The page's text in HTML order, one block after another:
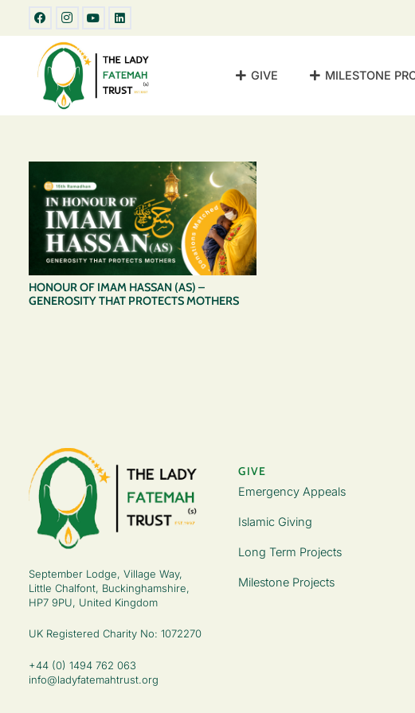
GIVE MILESTONE
HONOUR OF IMAM HASSAN (AS) –
GENEROSITY THAT PROTECTS MOTHERS
September Lodge, Village Way,
Little Chalfont, Buckinghamshire,
HP7 9PU, United Kingdom
UK Registered Charity No: 1072270
+44 (0) 1494 762 063
info@ladyfatemahtrust.org
GIVE
Emergency Appeals
Islamic Giving
Long Term Projects
Milestone Projects